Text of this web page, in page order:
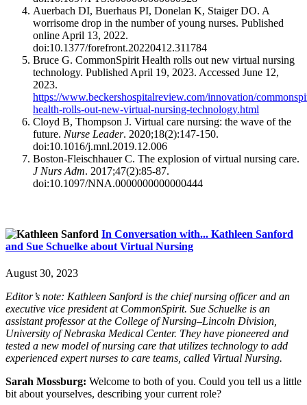
Auerbach DI, Buerhaus PI, Donelan K, Staiger DO. A
worrisome drop in the number of young nurses. Published
online April 13, 2022.
doi:10.1377/forefront.20220412.311784
Bruce G. CommonSpirit Health rolls out new virtual nursing
technology. Published April 19, 2023. Accessed June 12,
2023.
https://www.beckershospitalreview.com/innovation/
health-rolls-out-new-virtual-nursing-technology.html
Cloyd B, Thompson J. Virtual care nursing: the wave of the
future. Nurse Leader. 2020;18(2):147-150.
doi:10.1016/j.mnl.2019.12.006
Boston-Fleischhauer C. The explosion of virtual nursing care.
J Nurs Adm. 2017;47(2):85-87.
doi:10.1097/NNA.0000000000000444
In Conversation with... Kathleen Sanford
and Sue Schuelke about Virtual Nursing
August 30, 2023
Editor’s note: Kathleen Sanford is the chief nursing officer and an
executive vice president at CommonSpirit. Sue Schuelke is an
assistant professor at the College of Nursing–Lincoln Division,
University of Nebraska Medical Center. They have pioneered and
tested a new model of nursing care that utilizes technology to add
experienced expert nurses to care teams, called Virtual Nursing.
Sarah Mossburg: Welcome to both of you. Could you tell us a little
bit about yourselves, describing your current role?